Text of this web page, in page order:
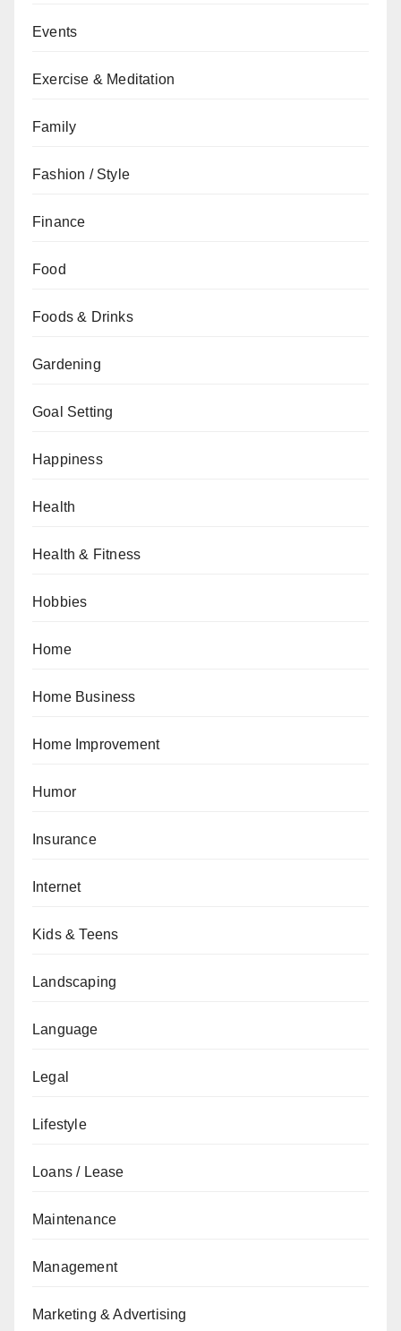
Events
Exercise & Meditation
Family
Fashion / Style
Finance
Food
Foods & Drinks
Gardening
Goal Setting
Happiness
Health
Health & Fitness
Hobbies
Home
Home Business
Home Improvement
Humor
Insurance
Internet
Kids & Teens
Landscaping
Language
Legal
Lifestyle
Loans / Lease
Maintenance
Management
Marketing & Advertising